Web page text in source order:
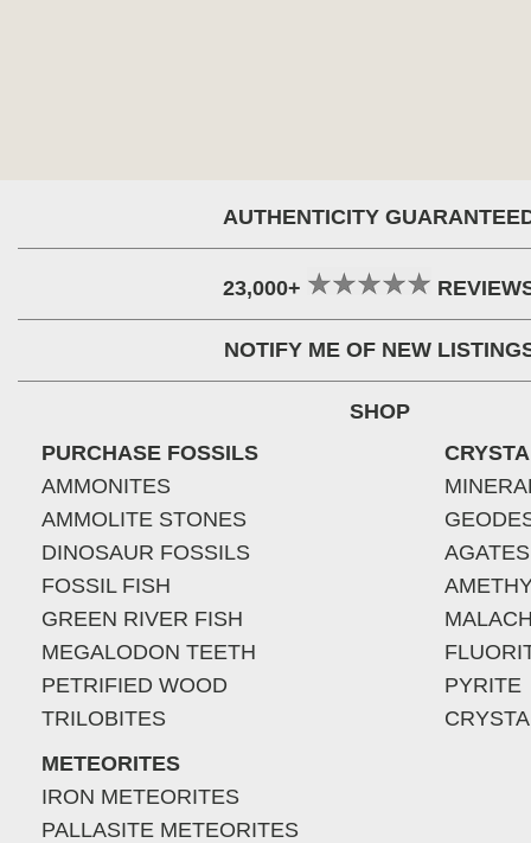
AUTHENTICITY
23,000+
NOTIFY ME OF NEW
SHOP
PURCHASE FOSSILS
AMMONITES
AMMOLITE STONES
DINOSAUR FOSSILS
FOSSIL FISH
GREEN RIVER FISH
MEGALODON TEETH
PETRIFIED WOOD
TRILOBITES
METEORITES
IRON METEORITES
PALLASITE METEORITES
AGATES
PYRITE